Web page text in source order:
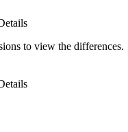
to view the differences.